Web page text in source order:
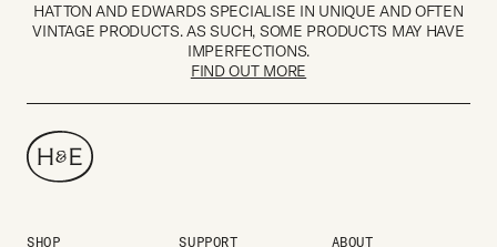
HATTON AND EDWARDS SPECIALISE IN UNIQUE AND OFTEN
VINTAGE PRODUCTS. AS SUCH, SOME PRODUCTS MAY HAVE
IMPERFECTIONS.
FIND OUT MORE
SHOP SUPPORT ABOUT